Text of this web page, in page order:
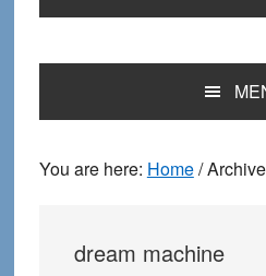
You are here: Home/
dream machine